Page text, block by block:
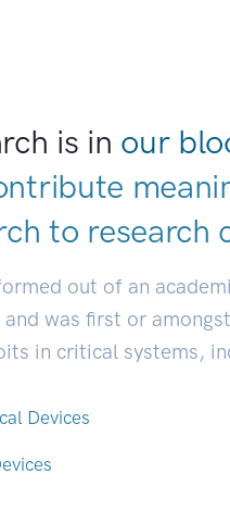
is in our
to research
out of an
and was first or
in critical systems,
Devices